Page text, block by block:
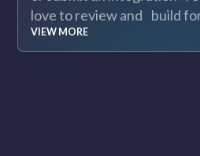
love to review and build
VIEW MORE